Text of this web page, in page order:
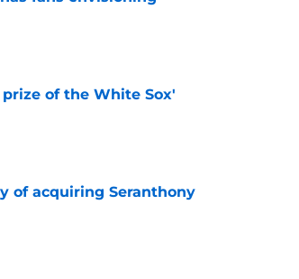
of the White Sox'
of acquiring Seranthony